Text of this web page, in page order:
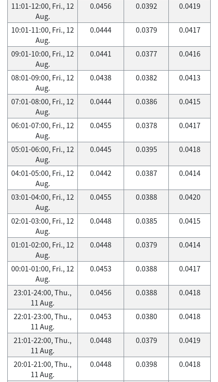
11:01-12:00, Fri., 12
Aug.
0.0456 0.0392 0.0419
10:01-11:00, Fri., 12
Aug.
0.0444 0.0379 0.0417
09:01-10:00, Fri., 12
Aug.
0.0441 0.0377 0.0416
08:01-09:00, Fri., 12
Aug.
0.0438 0.0382 0.0413
07:01-08:00, Fri., 12
Aug.
0.0444 0.0386 0.0415
06:01-07:00, Fri., 12
Aug.
0.0455 0.0378 0.0417
05:01-06:00, Fri., 12
Aug.
0.0445 0.0395 0.0418
04:01-05:00, Fri., 12
Aug.
0.0442 0.0387 0.0414
03:01-04:00, Fri., 12
Aug.
0.0455 0.0388 0.0420
02:01-03:00, Fri., 12
Aug.
0.0448 0.0385 0.0415
01:01-02:00, Fri., 12
Aug.
0.0448 0.0379 0.0414
00:01-01:00, Fri., 12
Aug.
0.0453 0.0388 0.0417
23:01-24:00, Thu.,
11 Aug.
0.0456 0.0388 0.0418
22:01-23:00, Thu.,
11 Aug.
0.0453 0.0380 0.0418
21:01-22:00, Thu.,
11 Aug.
0.0448 0.0379 0.0419
20:01-21:00, Thu.,
11 Aug.
0.0448 0.0398 0.0418